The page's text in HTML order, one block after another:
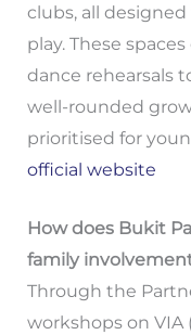
clubs, all
play. These
dance rehearsals
well-rounded
prioritised for
official website
How does Bukit
family
Through the
workshops on VIA